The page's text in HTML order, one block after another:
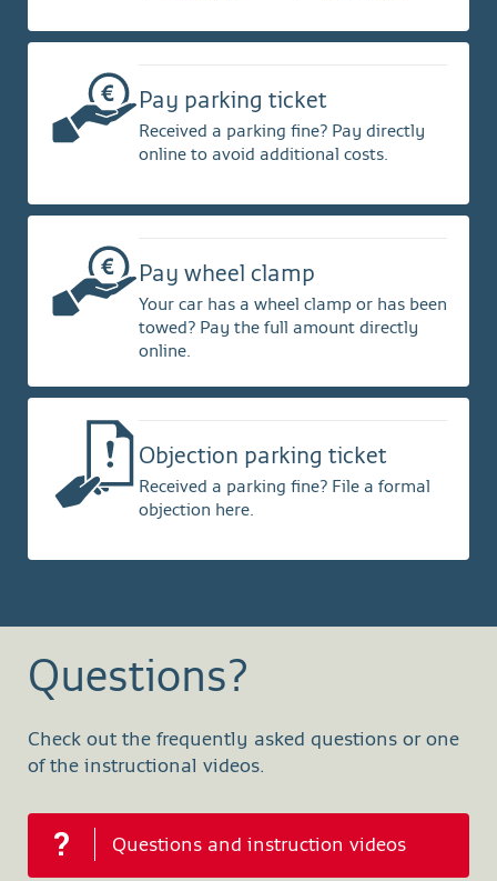
Pay parking ticket
Received a parking fine? Pay directly
online to avoid additional costs.
Pay wheel clamp
Your car has a wheel clamp or has been
towed? Pay the full amount directly
online.
Objection parking ticket
Received a parking fine? File a formal
objection here.
Questions?
Check out the frequently asked questions or one
of the instructional videos.
Questions and instruction videos